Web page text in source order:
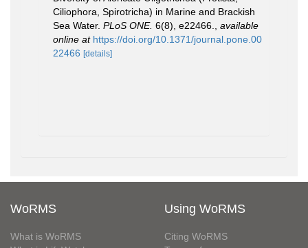
Ciliophora, Spirotricha) in Marine and Brackish
Sea Water. PLoS ONE. 6(8), e22466.
available
online at https://doi.org/10.1371/journal.pone.00
22466 [details]
WoRMS
What is WoRMS
Using WoRMS
Citing WoRMS